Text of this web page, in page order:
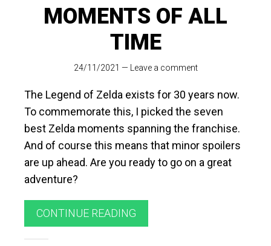
MOMENTS OF ALL
TIME
24/11/2021 — Leave a comment
The Legend of Zelda exists for 30 years now.
To commemorate this, I picked the seven
best Zelda moments spanning the franchise.
And of course this means that minor spoilers
are up ahead. Are you ready to go on a great
adventure?
CONTINUE READING